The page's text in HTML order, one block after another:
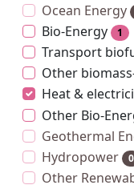
Ocean Energy
Bio-Energy 1
Transport
Other
Heat &
Other Bio-
Geothermal
Hydropower 0
Other